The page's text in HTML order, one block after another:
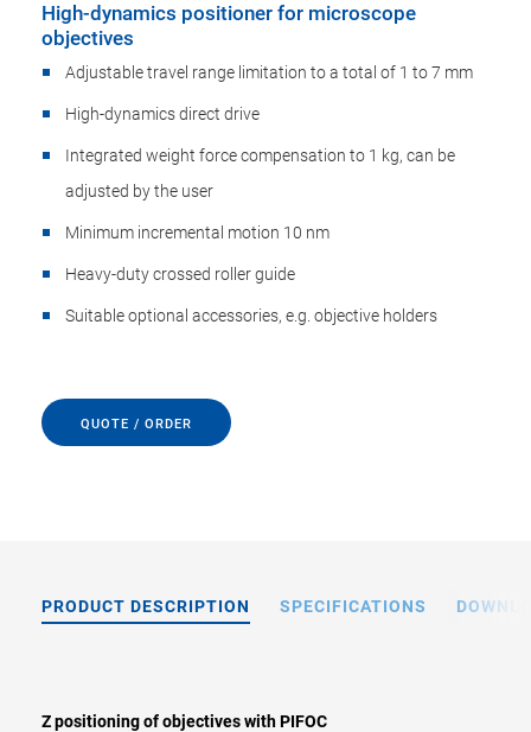
High-dynamics positioner for microscope
objectives
Adjustable travel range limitation to a total of 1 to 7 mm
High-dynamics direct drive
Integrated weight force compensation to 1 kg, can be
adjusted by the user
Minimum incremental motion 10 nm
Heavy-duty crossed roller guide
Suitable optional accessories, e.g. objective holders
QUOTE / ORDER
PRODUCT DESCRIPTION SPECIFICATIONS
Z positioning of objectives with PIFOC